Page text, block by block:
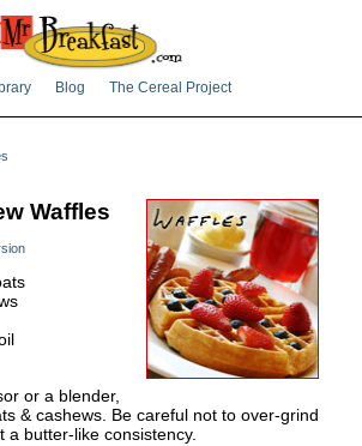
Blog The Cereal Project
Waffles
or a blender,
& cashews. Be careful not to over-grind
a butter-like consistency.